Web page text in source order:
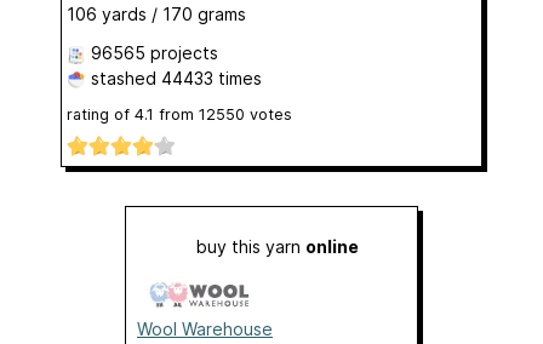
106 yards / 170 grams
96565 projects
stashed 44433 times
rating of 4.1 from 12550 votes
buy this yarn online
Wool Warehouse